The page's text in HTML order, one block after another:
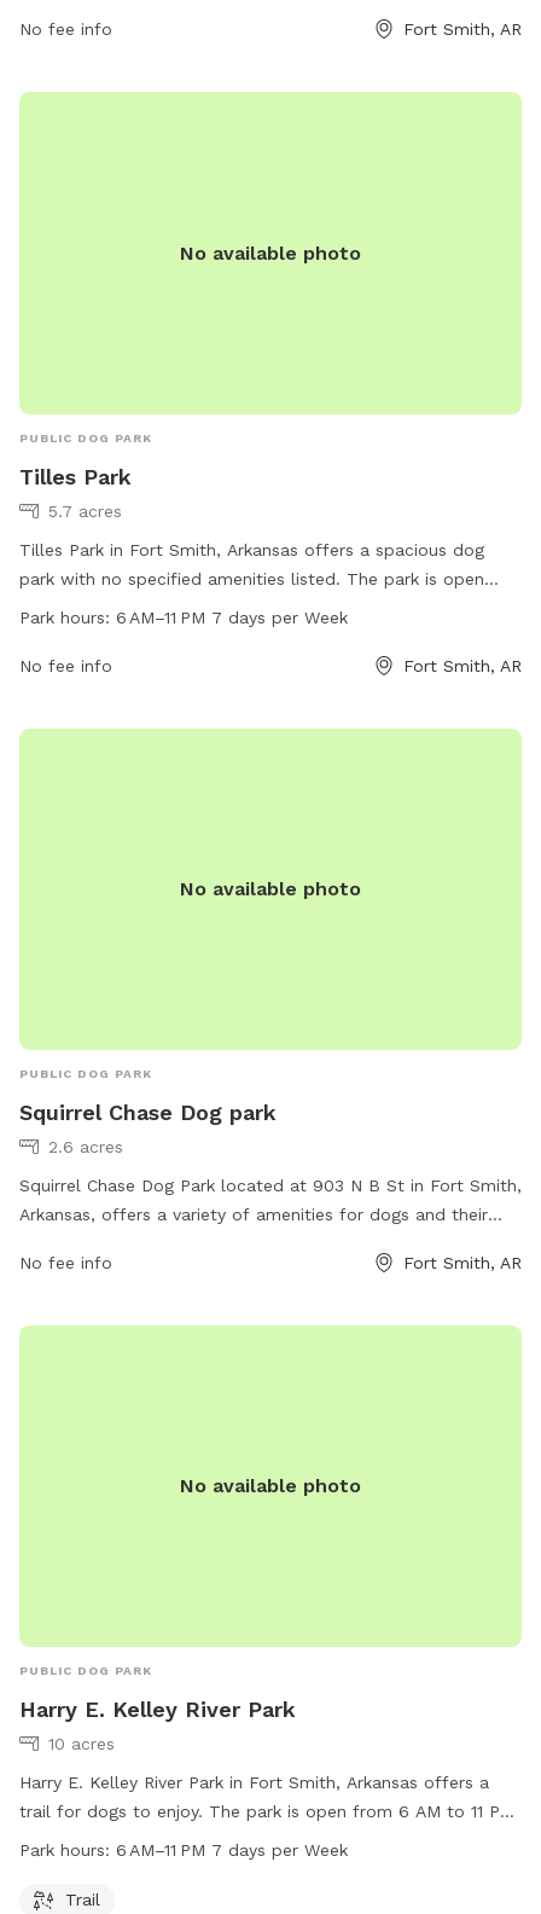
No fee info Fort Smith, AR
No available photo
PUBLIC DOG PARK
Tilles Park
5.7 acres
Tilles Park in Fort Smith, Arkansas offers a spacious dog
park with no specified amenities listed. The park is open
from 6 AM to 11 PM seven days a week. For more
or contact the park at 479-784-2368 or
Park hours: 6 AM–11 PM 7 days per Week
No fee info Fort Smith, AR
No available photo
PUBLIC DOG PARK
Squirrel Chase Dog park
2.6 acres
Squirrel Chase Dog Park located at 903 N B St in Fort Smith,
Arkansas, offers a variety of amenities for dogs and their
large dogs to play safely, agility equipment, water stations,
shaded seating areas for owners to relax while their dogs
No fee info Fort Smith, AR
No available photo
PUBLIC DOG PARK
Harry E. Kelley River Park
10 acres
Harry E. Kelley River Park in Fort Smith, Arkansas offers a
trail for dogs to enjoy. The park is open from 6 AM to 11 PM,
seven days a week. Visitors can contact the park at 479-
Park hours: 6 AM–11 PM 7 days per Week
Trail